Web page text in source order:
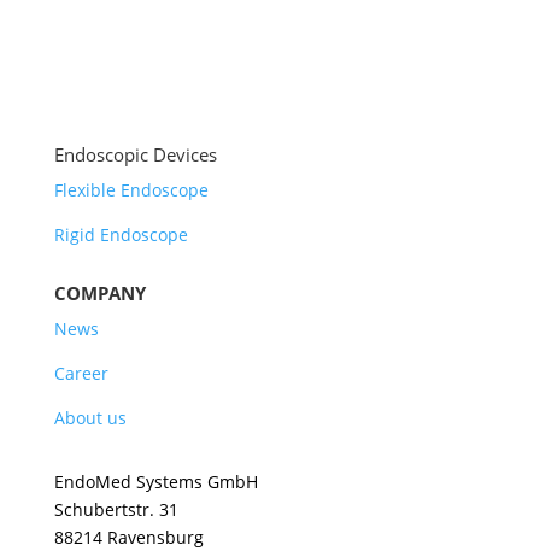
Endoscopic Devices
Flexible Endoscope
Rigid Endoscope
COMPANY
News
Career
About us
EndoMed Systems GmbH
Schubertstr. 31
88214 Ravensburg